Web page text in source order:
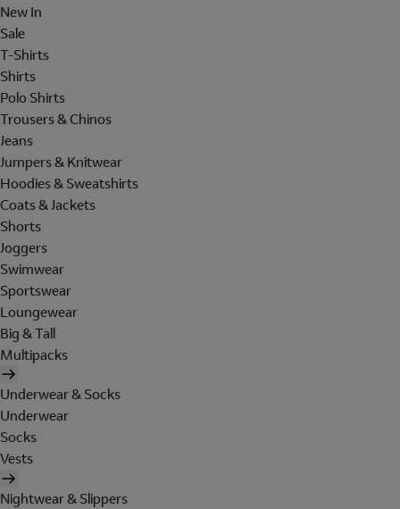
New In
Sale
T-Shirts
Shirts
Polo Shirts
Trousers & Chinos
Jeans
Jumpers & Knitwear
Hoodies & Sweatshirts
Coats & Jackets
Shorts
Joggers
Swimwear
Sportswear
Loungewear
Big & Tall
Multipacks
Underwear & Socks
Underwear
Socks
Vests
Nightwear & Slippers